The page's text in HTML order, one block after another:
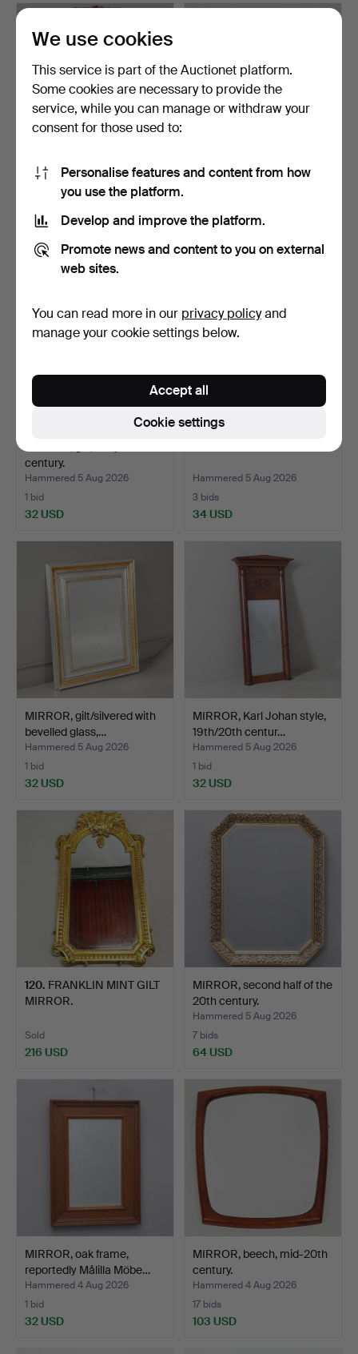
MIRROR, first half of the
20th century.
1 bid
32 USD
MIRROR with FLOWER
2 bids
37 USD
century.
Hammered 5 Aug 2026
1 bid
32 USD
Hammered 5 Aug 2026
3 bids
34 USD
MIRROR, gilt/silvered with
bevelled glass,…
Hammered 5 Aug 2026
1 bid
32 USD
MIRROR, Karl Johan style,
19th/20th centur…
Hammered 5 Aug 2026
1 bid
32 USD
120. FRANKLIN MINT GILT
MIRROR.
Sold
216 USD
MIRROR, second half of the
20th century.
Hammered 5 Aug 2026
7 bids
64 USD
MIRROR, oak frame,
reportedly Målilla Möbe…
Hammered 4 Aug 2026
1 bid
32 USD
MIRROR, beech, mid-20th
century.
Hammered 4 Aug 2026
17 bids
103 USD
We use cookies
This service is part of the Auctionet platform.
Some cookies are necessary to provide the
service, while you can manage or withdraw your
consent for those used to:
Personalise features and content from how
you use the platform.
Develop and improve the platform.
Promote news and content to you on external
web sites.
You can read more in our privacy policyand
manage your cookie settings below.
Cookie settings
Accept all